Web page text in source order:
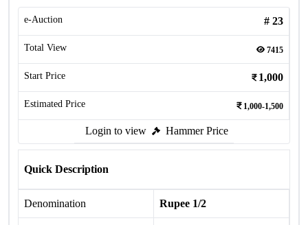
e-Auction # 23
Total View 7415
Start Price 1,000
Estimated Price 1,000-1,500
Login to view Hammer Price
Quick Description
Denomination Rupee 1/2